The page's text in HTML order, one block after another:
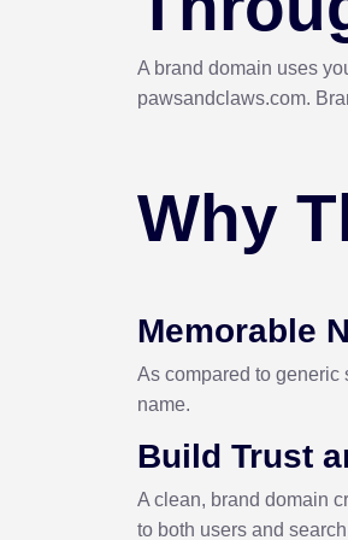
A brand domain uses
pawsandclaws.com.
Why
Memorable
As compared to generic
name.
Build Trust
A clean, brand domain
to both users and